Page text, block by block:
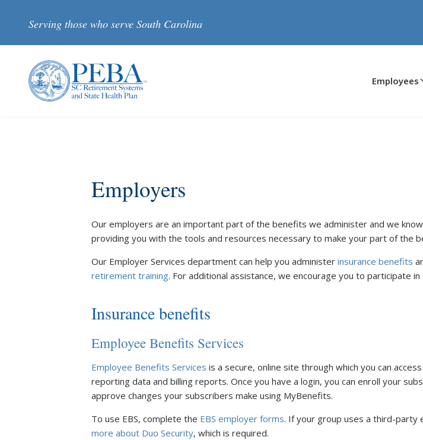
Serving those who serve South Carolina
Employees
Employers
Our employers are an important part of the benefits we administer and we
providing you with the tools and resources necessary to make your part of the
Our Employer Services department can help you administer insurance benefits
retirement training. For additional assistance, we encourage you to participate
Insurance benefits
Employee Benefits Services
Employee Benefits Services is a secure, online site through which you can
reporting data and billing reports. Once you have a login, you can enroll your
approve changes your subscribers make using MyBenefits.
To use EBS, complete the EBS employer forms. If your group uses a third-party
more about Duo Security, which is required.